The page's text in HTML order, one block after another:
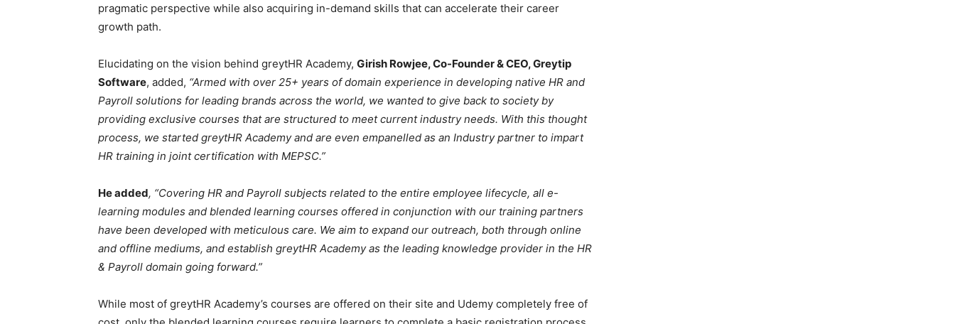
pragmatic perspective while also acquiring in-demand skills that can accelerate their career
growth path.
Elucidating on the vision behind greytHR Academy, Girish Rowjee, Co-Founder & CEO, Greytip
Software, added, “Armed with over 25+ years of domain experience in developing native HR and
Payroll solutions for leading brands across the world, we wanted to give back to society by
providing exclusive courses that are structured to meet current industry needs. With this thought
process, we started greytHR Academy and are even empanelled as an Industry partner to impart
HR training in joint certification with MEPSC.”
He added, “Covering HR and Payroll subjects related to the entire employee lifecycle, all e-
learning modules and blended learning courses offered in conjunction with our training partners
have been developed with meticulous care. We aim to expand our outreach, both through online
and offline mediums, and establish greytHR Academy as the leading knowledge provider in the HR
& Payroll domain going forward.”
While most of greytHR Academy’s courses are offered on their site and Udemy completely free of